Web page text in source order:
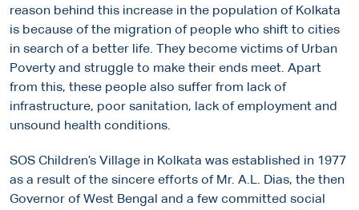
reason behind this increase in the population of Kolkata
is because of the migration of people who shift to cities
in search of a better life. They become victims of Urban
Poverty and struggle to make their ends meet. Apart
from this, these people also suffer from lack of
infrastructure, poor sanitation, lack of employment and
unsound health conditions.
SOS Children’s Village in Kolkata was established in 1977
as a result of the sincere efforts of Mr. A.L. Dias, the then
Governor of West Bengal and a few committed social